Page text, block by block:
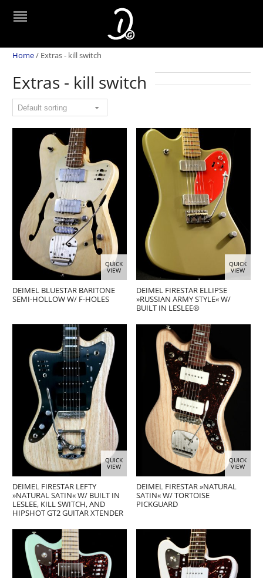
Home/ Extras - kill switch
Extras - kill switch
QUICK
VIEW
DEIMEL BLUESTAR BARITONE
SEMI-HOLLOW W/ F-HOLES
QUICK
VIEW
DEIMEL FIRESTAR ELLIPSE
»RUSSIAN ARMY STYLE« W/
BUILT IN LESLEE®
QUICK
VIEW
DEIMEL FIRESTAR LEFTY
»NATURAL SATIN« W/ BUILT IN
LESLEE, KILL SWITCH, AND
HIPSHOT GT2 GUITAR XTENDER
QUICK
VIEW
DEIMEL FIRESTAR »NATURAL
SATIN« W/ TORTOISE
PICKGUARD